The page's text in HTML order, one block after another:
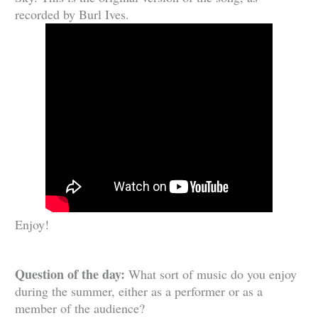
recorded by Burl Ives.
Enjoy!
Question of the day: What sort of music do you enjoy
during the summer, either as a performer or as a
member of the audience?